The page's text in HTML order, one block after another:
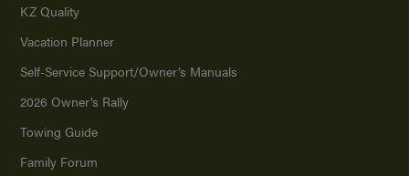
KZ Quality
Vacation Planner
Self-Service Support/Owner’s Manuals
2026 Owner’s Rally
Towing Guide
Family Forum